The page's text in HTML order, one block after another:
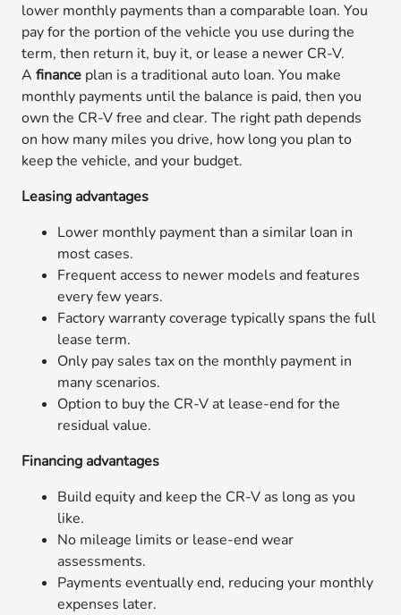
lower monthly payments than a comparable loan. You
pay for the portion of the vehicle you use during the
term, then return it, buy it, or lease a newer CR-V.
Afinance plan is a traditional auto loan. You make
monthly payments until the balance is paid, then you
own the CR-V free and clear. The right path depends
on how many miles you drive, how long you plan to
keep the vehicle, and your budget.
Leasing advantages
Lower monthly payment than a similar loan in
most cases.
Frequent access to newer models and features
every few years.
Factory warranty coverage typically spans the full
lease term.
Only pay sales tax on the monthly payment in
many scenarios.
Option to buy the CR-V at lease-end for the
residual value.
Financing advantages
Build equity and keep the CR-V as long as you
like.
No mileage limits or lease-end wear
assessments.
Payments eventually end, reducing your monthly
expenses later.